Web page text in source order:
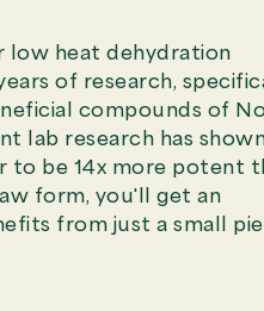
low heat dehydration
of research,
compounds of
lab research has
to be 14x more potent
form, you'll get an
from just a small